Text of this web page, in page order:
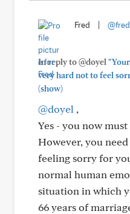
Fred
In reply to @doyel
very hard not to feel
(show)
@doyel ,
Yes - you now
However, you
feeling sorry for
normal human
situation in which
66 years of